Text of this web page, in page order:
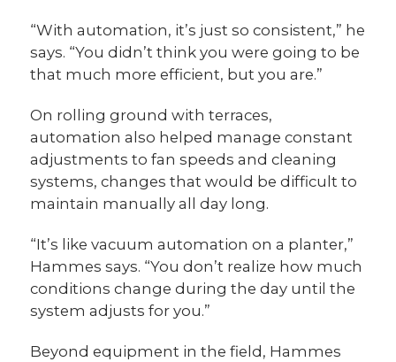
“With automation, it’s just so consistent,” he
says. “You didn’t think you were going to be
that much more efficient, but you are.”
On rolling ground with terraces,
automation also helped manage constant
adjustments to fan speeds and cleaning
systems, changes that would be difficult to
maintain manually all day long.
“It’s like vacuum automation on a planter,”
Hammes says. “You don’t realize how much
conditions change during the day until the
system adjusts for you.”
Beyond equipment in the field, Hammes